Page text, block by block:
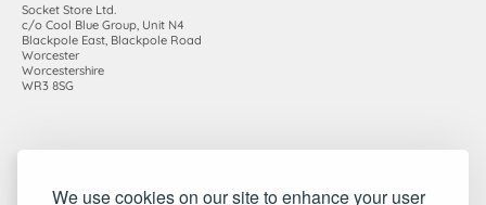
We use cookies on our site to enhance your user
Socket Store Ltd.
c/o Cool Blue Group, Unit N4
Blackpole East, Blackpole Road
Worcester
Worcestershire
WR3 8SG
VAT registration number: 983485666